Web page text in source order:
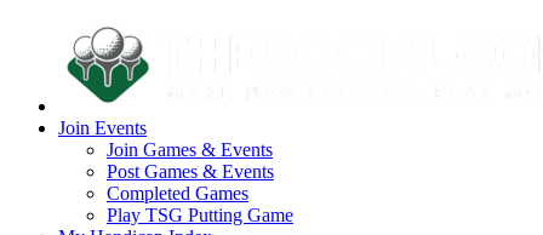
Join Events
Join Games & Events
Post Games & Events
Completed Games
Play TSG Putting Game